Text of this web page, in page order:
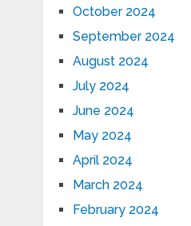
October 2024
September 2024
August 2024
July 2024
June 2024
May 2024
April 2024
March 2024
February 2024